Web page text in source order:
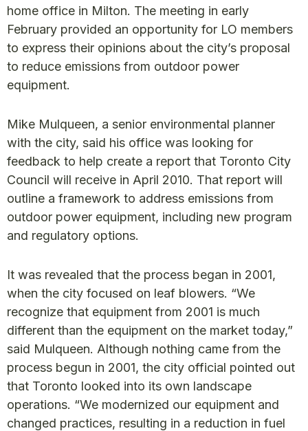
home office in Milton. The meeting in early
February provided an opportunity for LO members
to express their opinions about the city’s proposal
to reduce emissions from outdoor power
equipment.
Mike Mulqueen, a senior environmental planner
with the city, said his office was looking for
feedback to help create a report that Toronto City
Council will receive in April 2010. That report will
outline a framework to address emissions from
outdoor power equipment, including new program
and regulatory options.
It was revealed that the process began in 2001,
when the city focused on leaf blowers. “We
recognize that equipment from 2001 is much
different than the equipment on the market today,”
said Mulqueen. Although nothing came from the
process begun in 2001, the city official pointed out
that Toronto looked into its own landscape
operations. “We modernized our equipment and
changed practices, resulting in a reduction in fuel